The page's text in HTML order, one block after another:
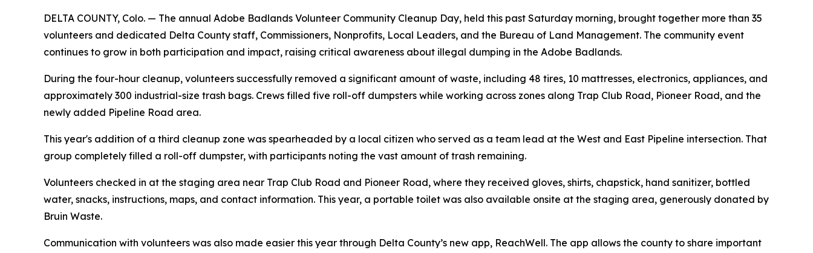
DELTA COUNTY, Colo. — The annual Adobe Badlands Volunteer Community Cleanup Day, held this past Saturday morning, brought together more than 35
volunteers and dedicated Delta County staff, Commissioners, Nonprofits, Local Leaders, and the Bureau of Land Management. The community event
continues to grow in both participation and impact, raising critical awareness about illegal dumping in the Adobe Badlands.
During the four-hour cleanup, volunteers successfully removed a significant amount of waste, including 48 tires, 10 mattresses, electronics, appliances, and
approximately 300 industrial-size trash bags. Crews filled five roll-off dumpsters while working across zones along Trap Club Road, Pioneer Road, and the
newly added Pipeline Road area.
This year's addition of a third cleanup zone was spearheaded by a local citizen who served as a team lead at the West and East Pipeline intersection. That
group completely filled a roll-off dumpster, with participants noting the vast amount of trash remaining.
Volunteers checked in at the staging area near Trap Club Road and Pioneer Road, where they received gloves, shirts, chapstick, hand sanitizer, bottled
water, snacks, instructions, maps, and contact information. This year, a portable toilet was also available onsite at the staging area, generously donated by
Bruin Waste.
Communication with volunteers was also made easier this year through Delta County’s new app, ReachWell. The app allows the county to share important